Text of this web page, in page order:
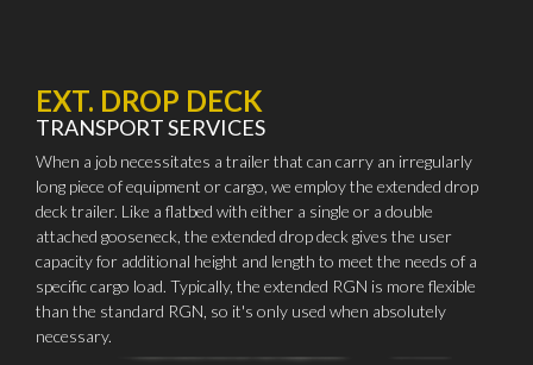
EXT. DROP DECK
TRANSPORT SERVICES
When a job necessitates a trailer that can carry an irregularly
long piece of equipment or cargo, we employ the extended drop
deck trailer. Like a flatbed with either a single or a double
attached gooseneck, the extended drop deck gives the user
capacity for additional height and length to meet the needs of a
specific cargo load. Typically, the extended RGN is more flexible
than the standard RGN, so it's only used when absolutely
necessary.